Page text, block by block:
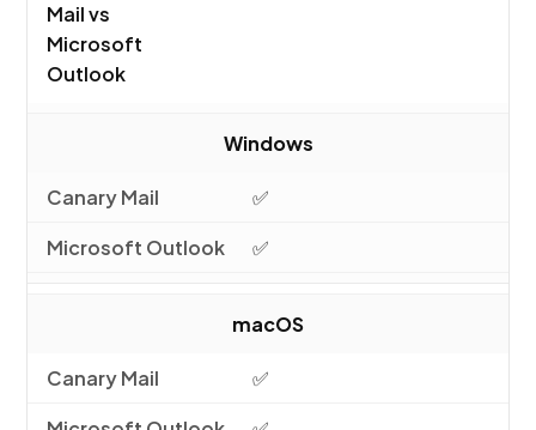
Mail vs
Microsoft
Outlook
Windows
✅
✅
macOS
✅